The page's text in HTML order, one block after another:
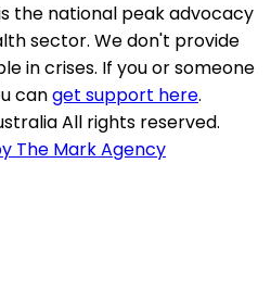
the national peak advocacy
sector. We don't provide
in crises. If you or someone
canget support here.
All rights reserved.
The Mark Agency